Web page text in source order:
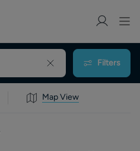
Filters
Map View